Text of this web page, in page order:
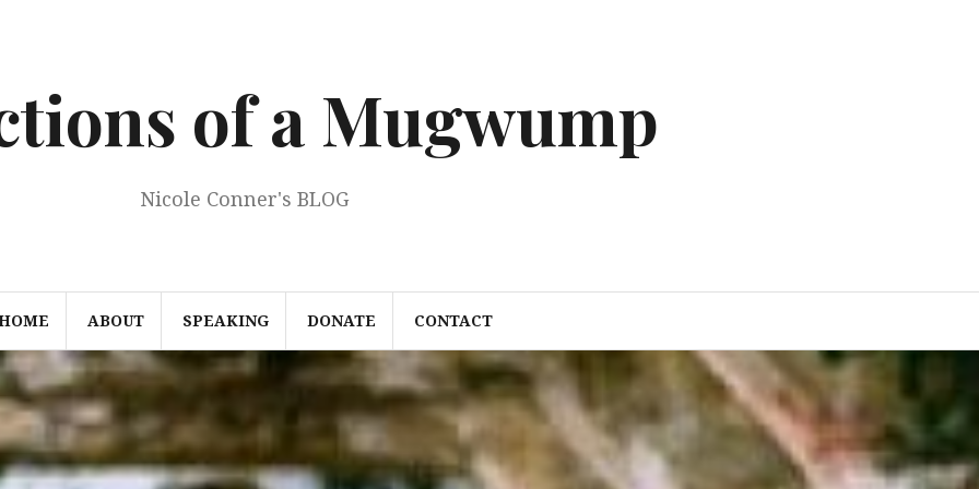
of a Mugwump
Nicole Conner's BLOG
ABOUT SPEAKING DONATE CONTACT